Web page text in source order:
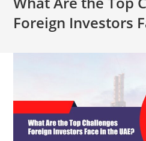
Foreign Investors